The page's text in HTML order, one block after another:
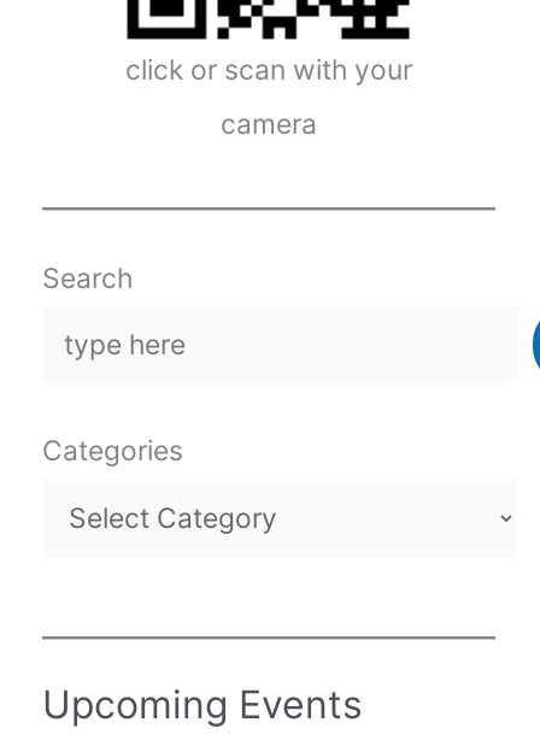
click or scan with your
camera
Search
Categories
Upcoming Events